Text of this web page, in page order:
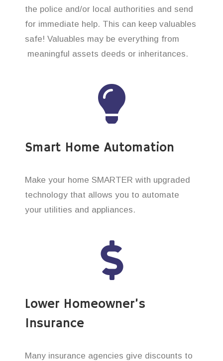
the police and/or local authorities and send
for immediate help. This can keep valuables
safe! Valuables may be everything from
meaningful assets deeds or inheritances.
Smart Home Automation
Make your home SMARTER with upgraded
technology that allows you to automate
your utilities and appliances.
Lower Homeowner’s
Insurance
Many insurance agencies give discounts to